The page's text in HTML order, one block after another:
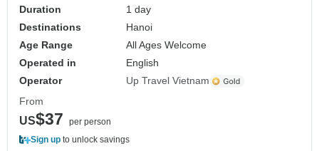
Duration
1 day
Destinations
Hanoi
Age Range
All Ages Welcome
Operated in
English
Operator
Up Travel Vietnam
From
US$37
per person
Sign up to unlock savings